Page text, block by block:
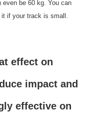
even be 60 kg. You can
if your track is small.
effect on
impact and
effective on